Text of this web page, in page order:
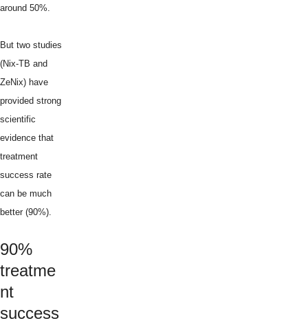
around 50%.
But two studies
(Nix-TB and
ZeNix) have
provided strong
scientific
evidence that
treatment
success rate
can be much
better (90%).
90%
treatme
nt
success